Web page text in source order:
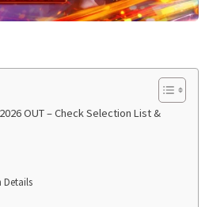
OUT – Check Selection List &
Details